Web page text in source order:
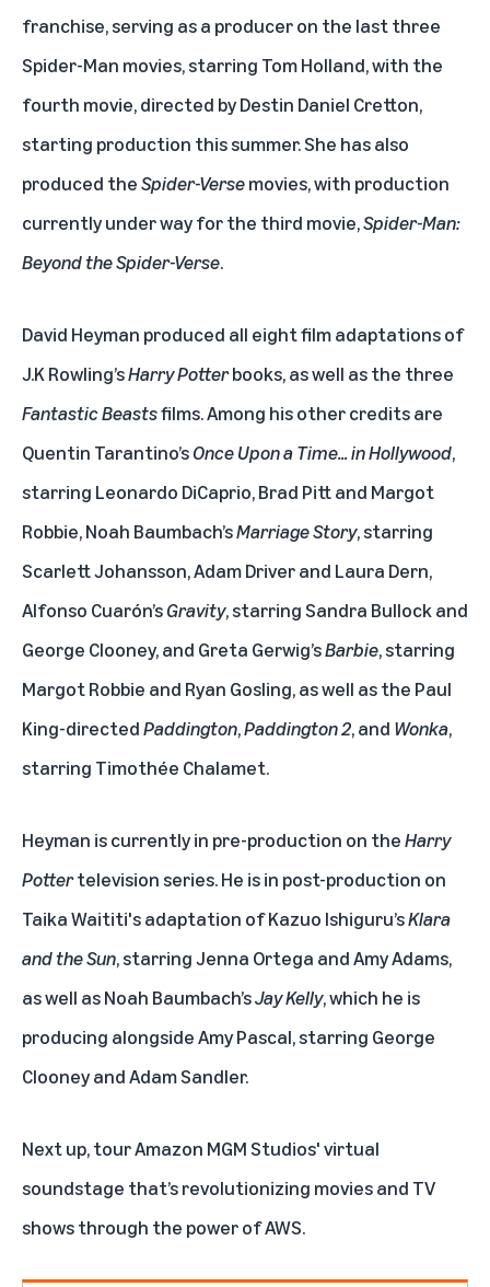
franchise, serving as a producer on the last three
Spider-Man movies, starring Tom Holland, with the
fourth movie, directed by Destin Daniel Cretton,
starting production this summer. She has also
produced theSpider-Versemovies, with production
currently under way for the third movie,Spider-Man:
Beyond the Spider-Verse.
David Heyman produced all eight film adaptations of
J.K Rowling’sHarry Potterbooks, as well as the three
Fantastic Beastsfilms. Among his other credits are
Quentin Tarantino’sOnce Upon a Time… in Hollywood,
starring Leonardo DiCaprio, Brad Pitt and Margot
Robbie, Noah Baumbach’sMarriage Story, starring
Scarlett Johansson, Adam Driver and Laura Dern,
Alfonso Cuarón’sGravity, starring Sandra Bullock and
George Clooney, and Greta Gerwig’sBarbie, starring
Margot Robbie and Ryan Gosling, as well as the Paul
King-directedPaddington,Paddington 2, and Wonka,
starring Timothée Chalamet.
Heyman is currently in pre-production on theHarry
Pottertelevision series. He is in post-production on
Taika Waititi's adaptation of Kazuo Ishiguru’sKlara
and the Sun, starring Jenna Ortega and Amy Adams,
as well as Noah Baumbach’sJay Kelly, which he is
producing alongside Amy Pascal, starring George
Clooney and Adam Sandler.
Next up, tourAmazon MGM Studios' virtual
soundstage that’s revolutionizing movies and TV
shows through the power of AWS.